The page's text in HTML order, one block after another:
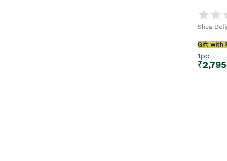
Shea
Gift with
1pc
₹2,795